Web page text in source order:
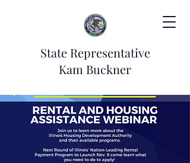
State Representative
Kam Buckner